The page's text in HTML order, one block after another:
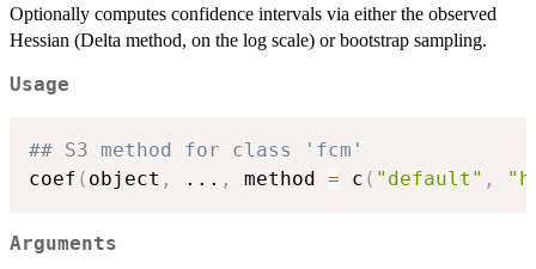
Optionally computes confidence intervals via either the observed
Hessian (Delta method, on the log scale) or bootstrap sampling.
Usage
## S3 method for class 'fcm'
coef ( object , ... , method = c ( "default" ,
Arguments